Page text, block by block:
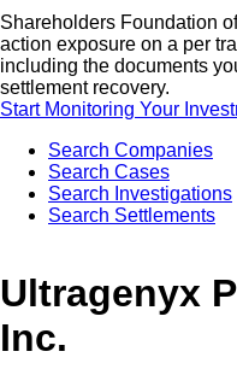
Shareholders Foundation
action exposure on a per
including the documents
settlement recovery.
Start Monitoring Your
Search Companies
Search Cases
Search Investigations
Search Settlements
Ultragenyx
Inc.